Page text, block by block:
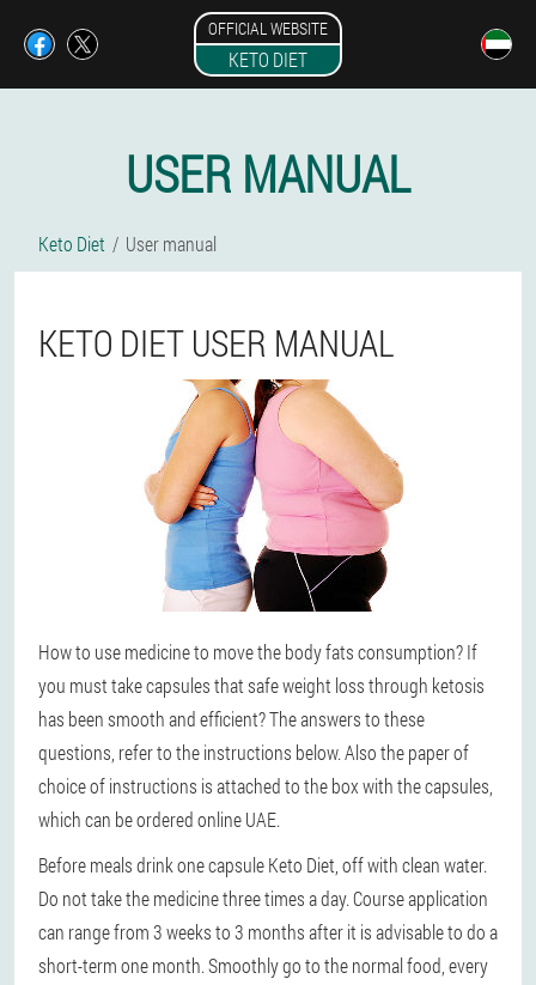
OFFICIAL WEBSITE
KETO DIET
USER MANUAL
Keto Diet User manual
KETO DIET USER MANUAL
How to use medicine to move the body fats consumption? If
you must take capsules that safe weight loss through ketosis
has been smooth and efficient? The answers to these
questions, refer to the instructions below. Also the paper of
choice of instructions is attached to the box with the capsules,
which can be ordered online UAE.
Before meals drink one capsule Keto Diet, off with clean water.
Do not take the medicine three times a day. Course application
can range from 3 weeks to 3 months after it is advisable to do a
short-term one month. Smoothly go to the normal food, every